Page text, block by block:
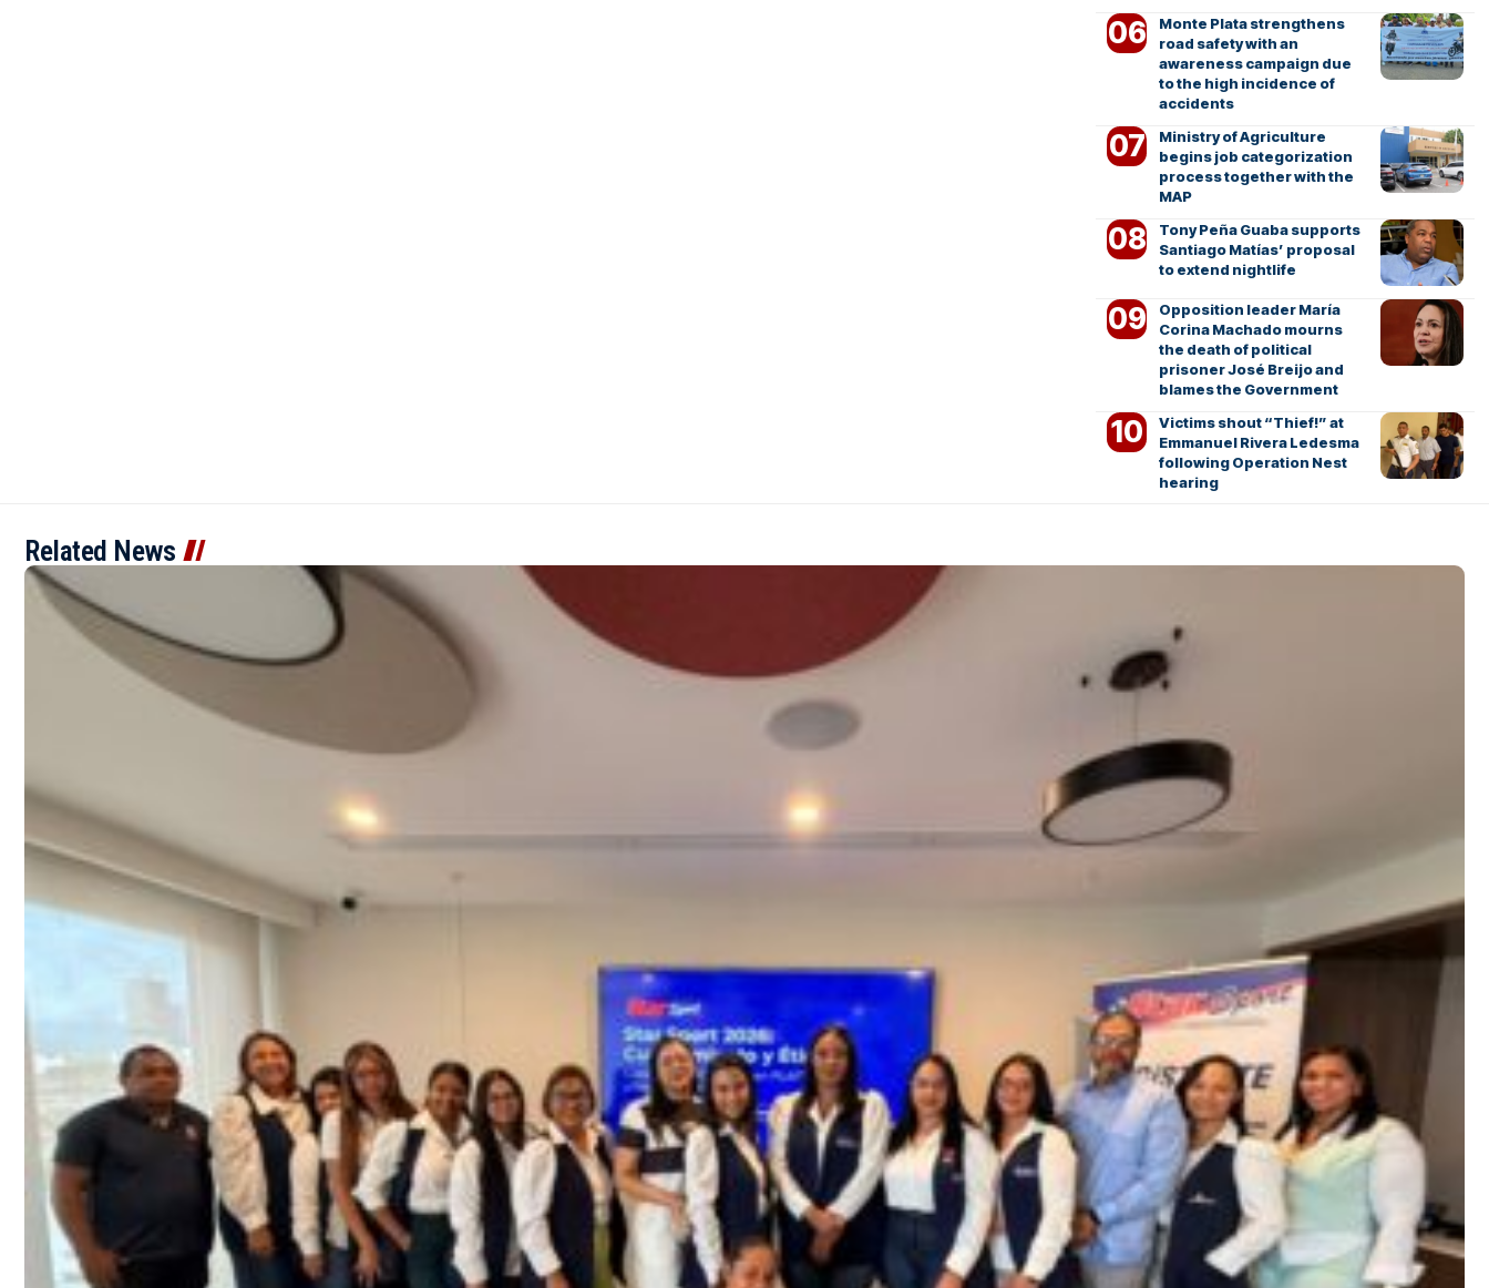
Monte Plata strengthens
road safety with an
awareness campaign due
to the high incidence of
accidents
Ministry of Agriculture
begins job categorization
process together with the
MAP
Tony Peña Guaba supports
Santiago Matías’ proposal
to extend nightlife
Opposition leader María
Corina Machado mourns
the death of political
prisoner José Breijo and
blames the Government
Victims shout “Thief!” at
Emmanuel Rivera Ledesma
following Operation Nest
hearing
Related News